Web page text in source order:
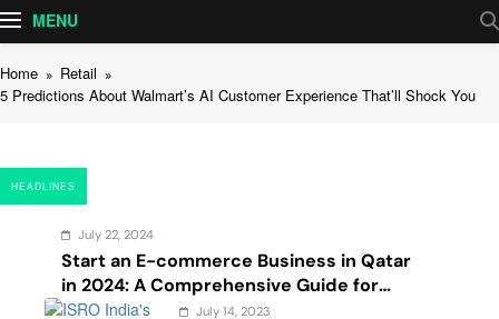
MENU
Home
Retail
5 Predictions About Walmart’s AI Customer Experience That’ll Shock You
HEADLINES
July 22, 2024
Start an E-commerce Business in Qatar
in 2024: A Comprehensive Guide for
Startups, and Entrepreneurs
July 14, 2023